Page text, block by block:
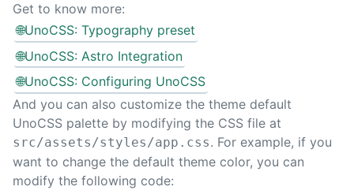
Get to know more:
🌐UnoCSS: Typography preset
🌐UnoCSS: Astro Integration
🌐UnoCSS: Configuring UnoCSS
And you can also customize the theme default
UnoCSS palette by modifying the CSS file at
src/assets/styles/app.css. For example, if you
want to change the default theme color, you can
modify the following code: